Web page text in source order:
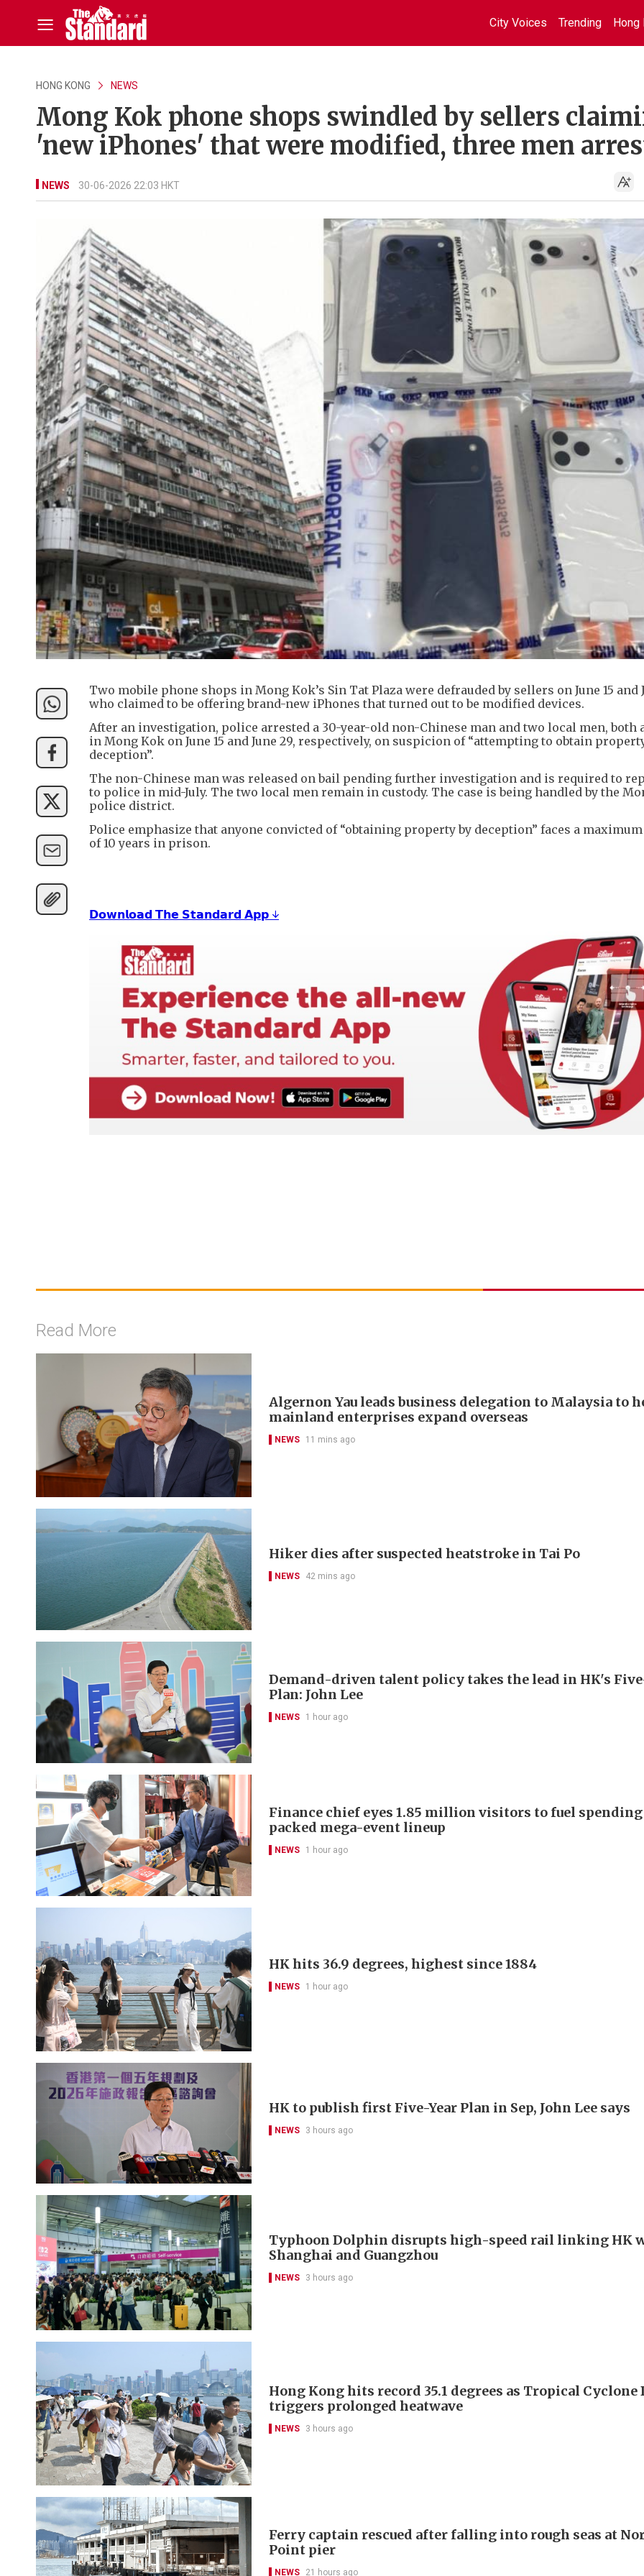
City Voices Trending Hong
HONG KONG NEWS
Mong Kok phone shops swindled by sellers
'new iPhones' that were modified, three men
NEWS 30-06-2026 22:03 HKT
Two mobile phone shops in Mong Kok’s Sin Tat Plaza were defrauded by sellers on June 15 and
who claimed to be offering brand-new iPhones that turned out to be modified devices.
After an investigation, police arrested a 30-year-old non-Chinese man and two local men, both
in Mong Kok on June 15 and June 29, respectively, on suspicion of “attempting to obtain
deception”.
The non-Chinese man was released on bail pending further investigation and is required to
to police in mid-July. The two local men remain in custody. The case is being handled by the
police district.
Police emphasize that anyone convicted of “obtaining property by deception” faces a
of 10 years in prison.
𝗗𝗼𝘄𝗻𝗹𝗼𝗮𝗱 𝗧𝗵𝗲 𝗦𝘁𝗮𝗻𝗱𝗮𝗿𝗱 𝗔𝗽𝗽 ↓
Read More
Algernon Yau leads business delegation to Malaysia to
mainland enterprises expand overseas
NEWS 11 mins ago
Hiker dies after suspected heatstroke in Tai Po
NEWS 42 mins ago
Demand-driven talent policy takes the lead in HK's
Plan: John Lee
NEWS 1 hour ago
Finance chief eyes 1.85 million visitors to fuel
packed mega-event lineup
NEWS 1 hour ago
HK hits 36.9 degrees, highest since 1884
NEWS 1 hour ago
HK to publish first Five-Year Plan in Sep, John Lee says
NEWS 3 hours ago
Typhoon Dolphin disrupts high-speed rail linking HK
Shanghai and Guangzhou
NEWS 3 hours ago
Hong Kong hits record 35.1 degrees as Tropical
triggers prolonged heatwave
NEWS 3 hours ago
Ferry captain rescued after falling into rough seas at
Point pier
NEWS 21 hours ago